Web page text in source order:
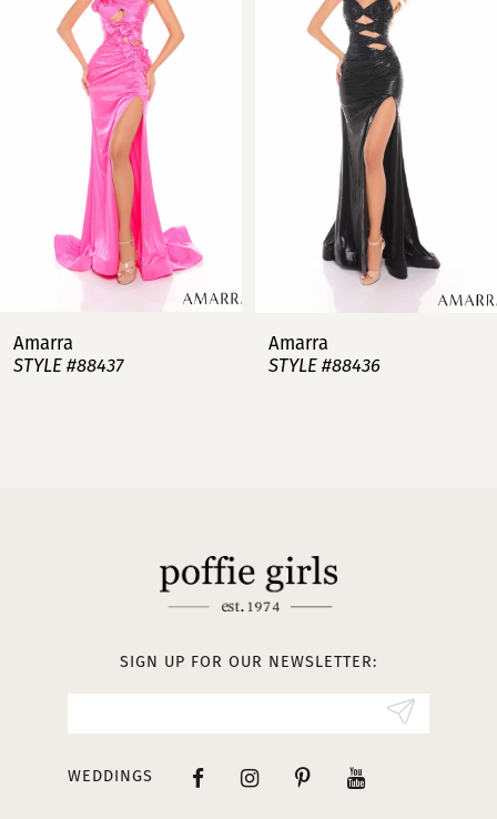
8
Amarra
STYLE #88437
Amarra
STYLE #88436
SIGN UP FOR OUR NEWSLETTER:
WEDDINGS